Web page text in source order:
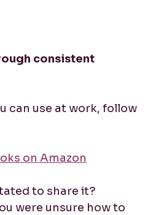
consistent
can use at work, follow
on Amazon
to share it?
were unsure how to